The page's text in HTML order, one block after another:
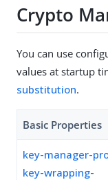
Crypto
You can use
values at startup
substitution.
Basic Properties
key-manager-
key-wrapping-